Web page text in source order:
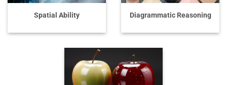
Spatial Ability Diagrammatic Reasoning